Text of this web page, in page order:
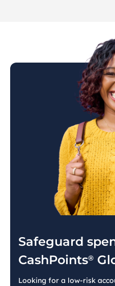
Safeguard
CashPoints®
Looking for a low-risk